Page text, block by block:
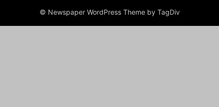
© Newspaper WordPress Theme by TagDiv